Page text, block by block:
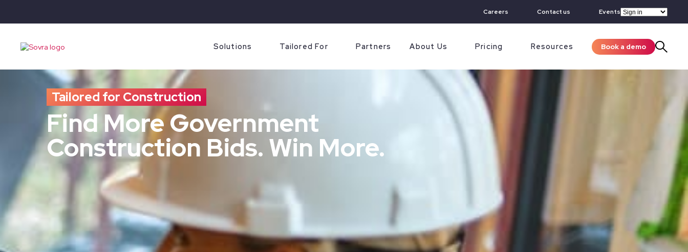
Careers Contact us Events
Solutions Tailored For Partners About Us Pricing Resources Book a demo
Tailored for Construction
Find More Government
Construction Bids. Win More.